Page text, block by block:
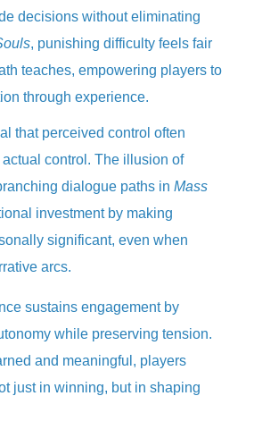
decisions without eliminating
, punishing difficulty feels fair
teaches, empowering players to
through experience.
that perceived control often
control. The illusion of
dialogue paths in Mass
investment by making
significant, even when
arcs.
sustains engagement by
while preserving tension.
and meaningful, players
just in winning, but in shaping